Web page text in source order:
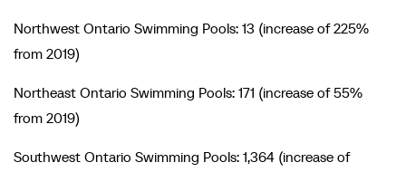
Northwest Ontario Swimming Pools: 13 (increase of 225%
from 2019)
Northeast Ontario Swimming Pools: 171 (increase of 55%
from 2019)
Southwest Ontario Swimming Pools: 1,364 (increase of